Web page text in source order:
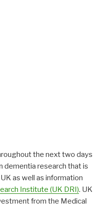
the next two days
dementia research that is
as well as information
Institute (UK DRI). UK
from the Medical